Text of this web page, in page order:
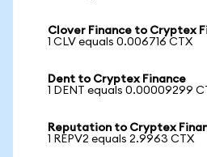
Clover Finance to Cryptex
1 CLV equals 0.006716 CTX
Dent to Cryptex Finance
1 DENT equals 0.00009299
Reputation to Cryptex
1 REPV2 equals 2.9963 CTX